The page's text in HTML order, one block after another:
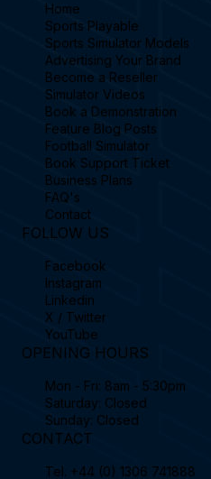
Home
Sports Playable
Sports Simulator Models
Advertising Your Brand
Become a Reseller
Simulator Videos
Book a Demonstration
Feature Blog Posts
Football Simulator
Book Support Ticket
Business Plans
FAQ's
Contact
FOLLOW US
Facebook
Instagram
Linkedin
X / Twitter
YouTube
OPENING HOURS
Mon - Fri: 8am - 5:30pm
Saturday: Closed
Sunday: Closed
CONTACT
Tel. +44 (0) 1306 741888